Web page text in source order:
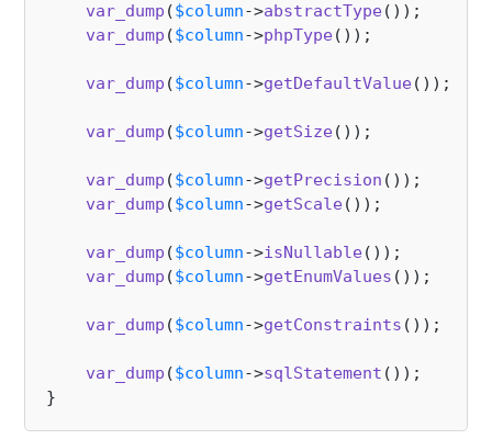
var_dump ($column->abstractType());
var_dump ($column->phpType());
var_dump ($column->getDefaultValue());
var_dump ($column->getSize());
var_dump ($column->getPrecision ());
var_dump ($column->getScale());
var_dump ($column->isNullable());
var_dump ($column->getEnumValues ());
var_dump ($column->getConstraints ());
var_dump ($column->sqlStatement ());